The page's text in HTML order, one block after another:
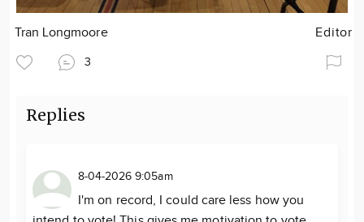
Tran Longmoore Editor
3
Replies
8-04-2026 9:05am
I'm on record, I could care less how you